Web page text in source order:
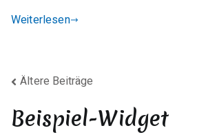
a
zu
Total
+
Weiterlesen
Beitragsnavigation
Ältere Beiträge
Beispiel-Widget